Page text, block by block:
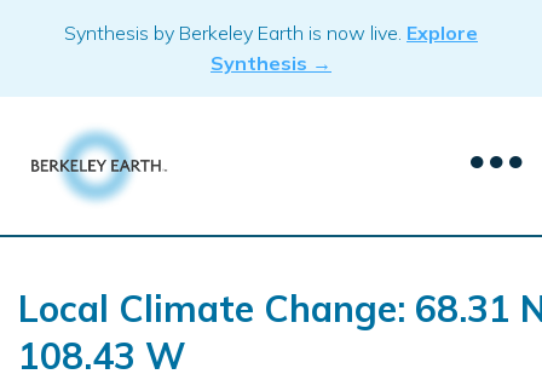
Synthesis by Berkeley Earth is now live. Explore
Synthesis →
Local Climate Change: 68.31
108.43 W